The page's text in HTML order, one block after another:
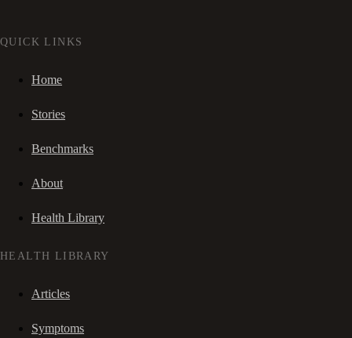
QUICK LINKS
Home
Stories
Benchmarks
About
Health Library
HEALTH LIBRARY
Articles
Symptoms